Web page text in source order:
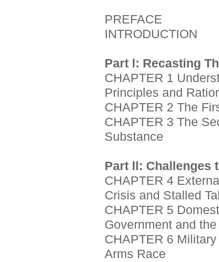
PREFACE
INTRODUCTION
Part l: Recasting
CHAPTER 1
Principles and
CHAPTER 2 The
CHAPTER 3 The
Substance
Part ll: Challenges
CHAPTER 4
Crisis and Stalled
CHAPTER 5
Government and
CHAPTER 6
Arms Race